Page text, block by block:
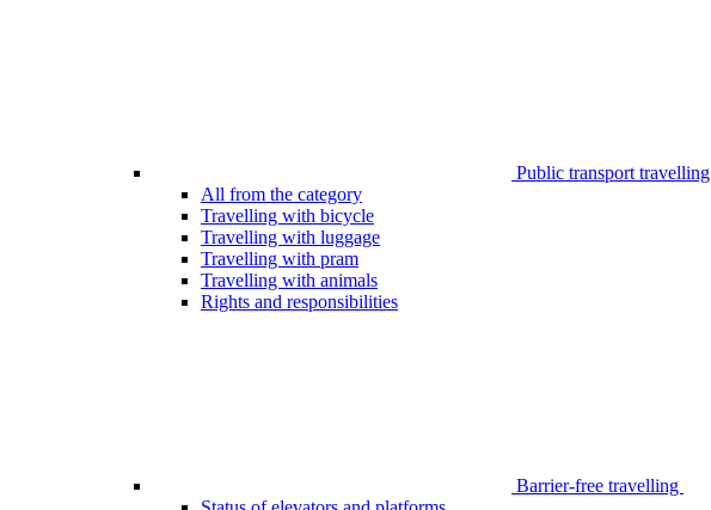
Public transport travelling
All from the category
Travelling with bicycle
Travelling with luggage
Travelling with pram
Travelling with animals
Rights and responsibilities
Barrier-free travelling